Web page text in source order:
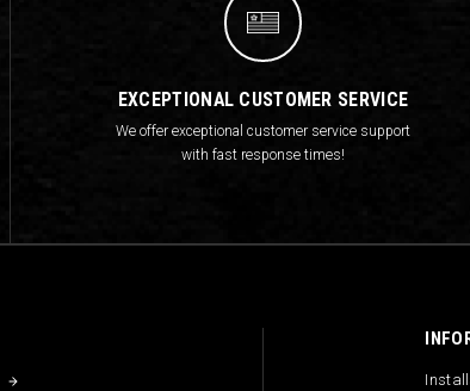
EXCEPTIONAL CUSTOMER SERVICE
We offer exceptional customer service support
with fast response times!